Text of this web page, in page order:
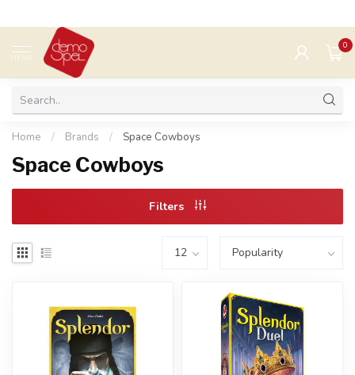
MENU
0
Home / Brands / Space Cowboys
Space Cowboys
Filters